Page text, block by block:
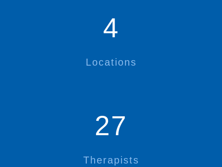
4
Locations
27
Therapists